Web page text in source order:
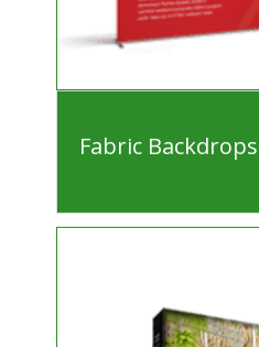
Fabric Backdrops